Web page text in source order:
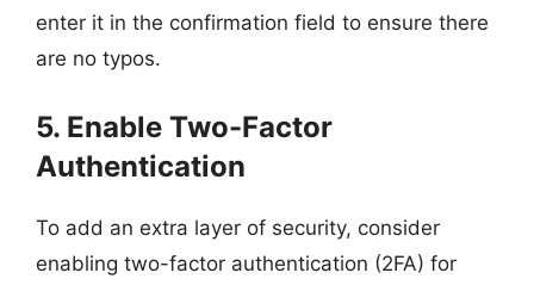
enter it in the confirmation field to ensure there
are no typos.
5. Enable Two-Factor
Authentication
To add an extra layer of security, consider
enabling two-factor authentication (2FA) for